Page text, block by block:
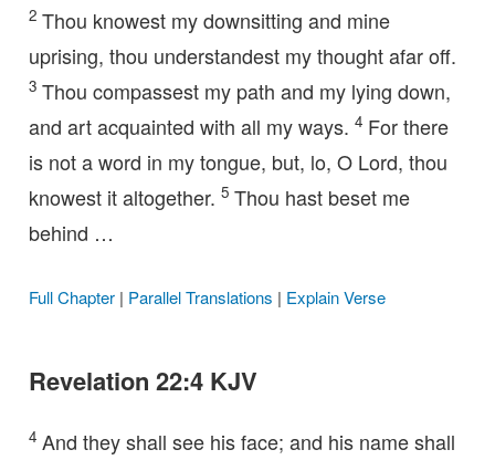
2 Thou knowest my downsitting and mine
uprising, thou understandest my thought afar off.
3 Thou compassest my path and my lying down,
and art acquainted with all my ways. 4 For there
is not a word in my tongue, but, lo, O Lord, thou
knowest it altogether. 5 Thou hast beset me
behind …
Full Chapter| Parallel Translations | Explain Verse
Revelation 22:4 KJV
4 And they shall see his face; and his name shall